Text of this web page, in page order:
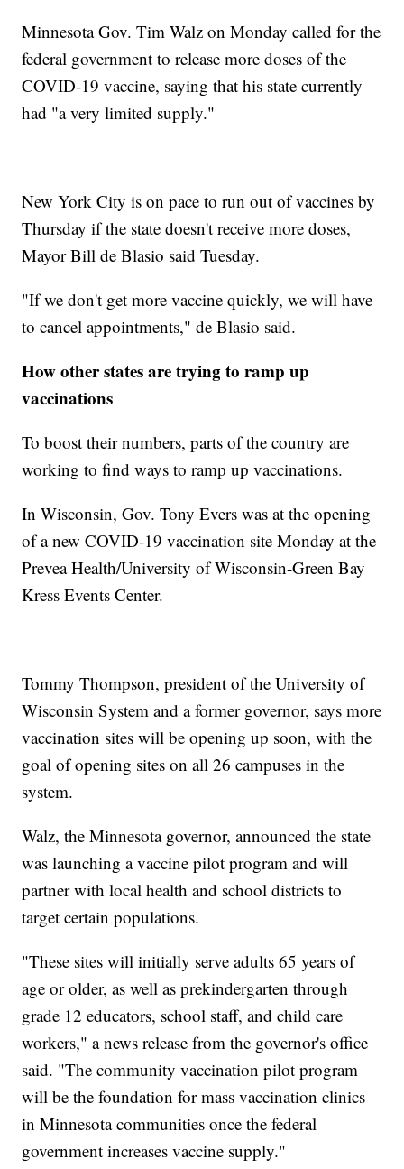
Minnesota Gov. Tim Walz on Monday called for the
federal government to release more doses of the
COVID-19 vaccine, saying that his state currently
had "a very limited supply."
New York City is on pace to run out of vaccines by
Thursday if the state doesn't receive more doses,
Mayor Bill de Blasio said Tuesday.
"If we don't get more vaccine quickly, we will have
to cancel appointments," de Blasio said.
How other states are trying to ramp up
vaccinations
To boost their numbers, parts of the country are
working to find ways to ramp up vaccinations.
In Wisconsin, Gov. Tony Evers was at the opening
of a new COVID-19 vaccination site Monday at the
Prevea Health/University of Wisconsin-Green Bay
Kress Events Center.
Tommy Thompson, president of the University of
Wisconsin System and a former governor, says more
vaccination sites will be opening up soon, with the
goal of opening sites on all 26 campuses in the
system.
Walz, the Minnesota governor, announced the state
was launching a vaccine pilot program and will
partner with local health and school districts to
target certain populations.
"These sites will initially serve adults 65 years of
age or older, as well as prekindergarten through
grade 12 educators, school staff, and child care
workers," a news release from the governor's office
said. "The community vaccination pilot program
will be the foundation for mass vaccination clinics
in Minnesota communities once the federal
government increases vaccine supply."